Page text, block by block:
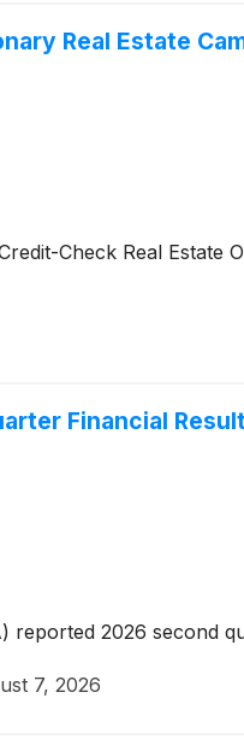
Real Estate
Check Real
Financial
reported 2026 second
7, 2026